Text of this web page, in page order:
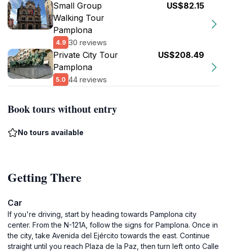
Small Group
Walking Tour
Pamplona
4.9 30 reviews
US$82.15
Private City Tour
Pamplona
5.0 44 reviews
US$208.49
Book tours without entry
No tours available
Getting There
Car
If you're driving, start by heading towards Pamplona city
center. From the N-121A, follow the signs for Pamplona. Once in
the city, take Avenida del Ejército towards the east. Continue
straight until you reach Plaza de la Paz, then turn left onto Calle